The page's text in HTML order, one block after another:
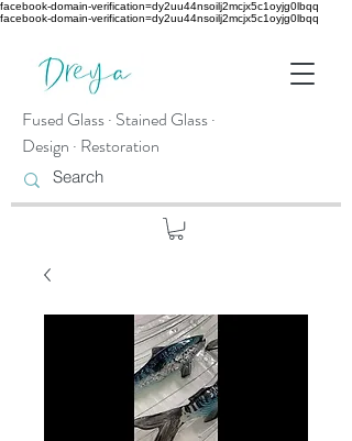
facebook-domain-verification=dy2uu44nsoilj2mcjx5c1oyjg0lbqq
facebook-domain-verification=dy2uu44nsoilj2mcjx5c1oyjg0lbqq
Fused Glass · Stained Glass ·
Design · Restoration